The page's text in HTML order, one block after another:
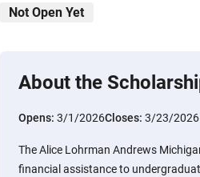
Not Open Yet
About the
Opens: 3/1/2026Closes: 3/23/2026
The Alice Lohrman Andrews
financial assistance to